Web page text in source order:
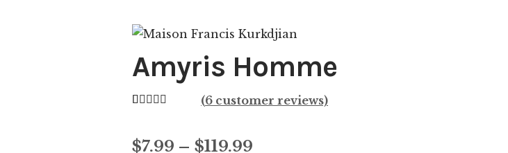
Amyris Homme
based on
(6 customer reviews)
$7.99 – $119.99